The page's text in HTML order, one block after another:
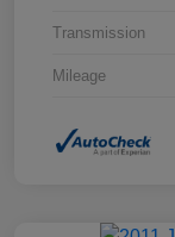
Transmission
Mileage